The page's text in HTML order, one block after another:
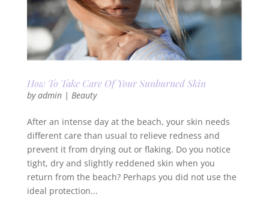
How To Take Care Of Your Sunburned Skin
byadmin| Beauty
After an intense day at the beach, your skin needs
different care than usual to relieve redness and
prevent it from drying out or flaking. Do you notice
tight, dry and slightly reddened skin when you
return from the beach? Perhaps you did not use the
ideal protection...